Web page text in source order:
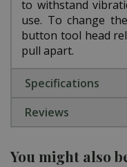
to withstand
use. To change
button tool head
pull apart.
Specifications
Reviews
You might also